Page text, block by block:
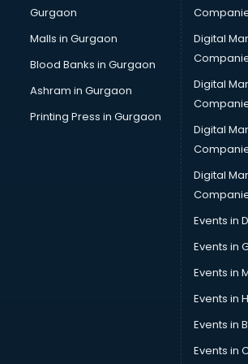
Business Advisory services in salem
Cab services in salem
Cab on Rent services in salem
Cake Delivery services in salem
Camera on Rent services in salem
Car Cleaning services in salem
Car Decorators services in salem
Car Denting Painting services in salem
Car driver on Rent services in salem
Car Insurance Agents services in salem
Car Scanning services in salem
Car Service Center services in salem
Car Transporters services in salem
Career counselling services in salem
Gurgaon
Malls in Gurgaon
Blood Banks in Gurgaon
Ashram in Gurgaon
Printing Press in Gurgaon
Digital
Digital
Digital
Digital
Events in
Events in
Events in
Events in
Events in
Events in